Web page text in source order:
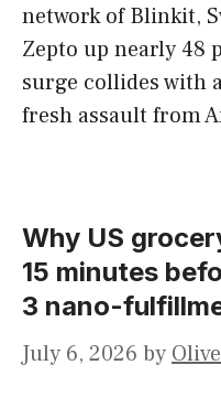
network of Blinkit,
Zepto up nearly 48
surge collides with
fresh assault from
Why US
15 minutes
3 nano-
July 6, 2026 by